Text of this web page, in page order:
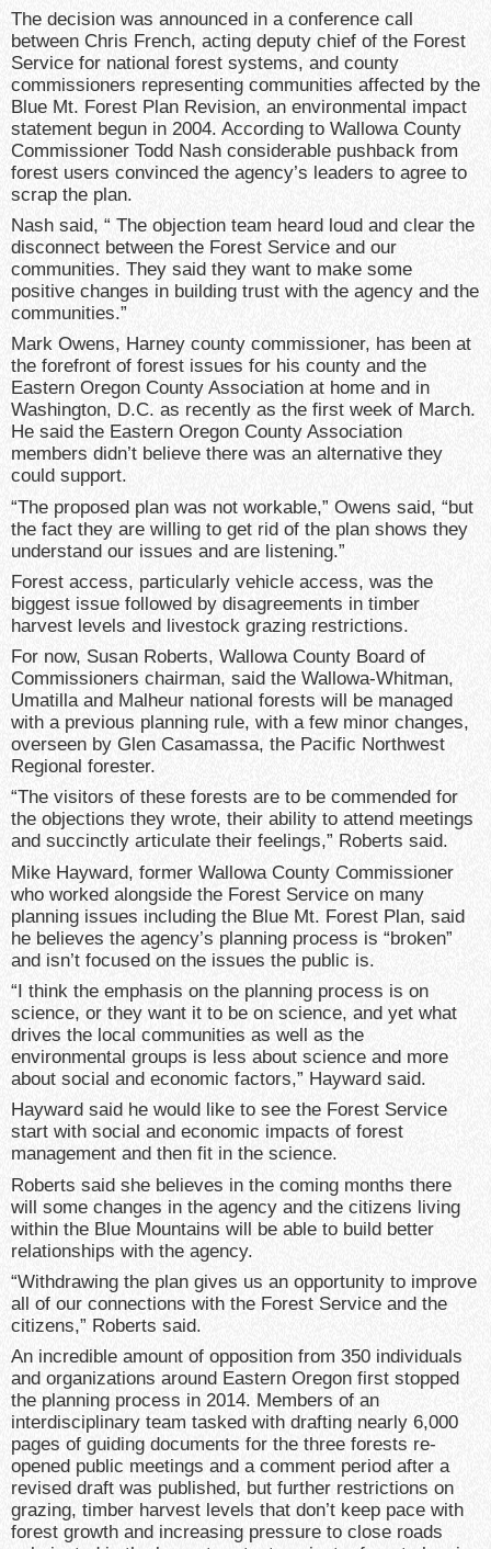
The decision was announced in a conference call
between Chris French, acting deputy chief of the Forest
Service for national forest systems, and county
commissioners representing communities affected by the
Blue Mt. Forest Plan Revision, an environmental impact
statement begun in 2004. According to Wallowa County
Commissioner Todd Nash considerable pushback from
forest users convinced the agency’s leaders to agree to
scrap the plan.
Nash said, “ The objection team heard loud and clear the
disconnect between the Forest Service and our
communities. They said they want to make some
positive changes in building trust with the agency and the
communities.”
Mark Owens, Harney county commissioner, has been at
the forefront of forest issues for his county and the
Eastern Oregon County Association at home and in
Washington, D.C. as recently as the first week of March.
He said the Eastern Oregon County Association
members didn’t believe there was an alternative they
could support.
“The proposed plan was not workable,” Owens said, “but
the fact they are willing to get rid of the plan shows they
understand our issues and are listening.”
Forest access, particularly vehicle access, was the
biggest issue followed by disagreements in timber
harvest levels and livestock grazing restrictions.
For now, Susan Roberts, Wallowa County Board of
Commissioners chairman, said the Wallowa-Whitman,
Umatilla and Malheur national forests will be managed
with a previous planning rule, with a few minor changes,
overseen by Glen Casamassa, the Pacific Northwest
Regional forester.
“The visitors of these forests are to be commended for
the objections they wrote, their ability to attend meetings
and succinctly articulate their feelings,” Roberts said.
Mike Hayward, former Wallowa County Commissioner
who worked alongside the Forest Service on many
planning issues including the Blue Mt. Forest Plan, said
he believes the agency’s planning process is “broken”
and isn’t focused on the issues the public is.
“I think the emphasis on the planning process is on
science, or they want it to be on science, and yet what
drives the local communities as well as the
environmental groups is less about science and more
about social and economic factors,” Hayward said.
Hayward said he would like to see the Forest Service
start with social and economic impacts of forest
management and then fit in the science.
Roberts said she believes in the coming months there
will some changes in the agency and the citizens living
within the Blue Mountains will be able to build better
relationships with the agency.
“Withdrawing the plan gives us an opportunity to improve
all of our connections with the Forest Service and the
citizens,” Roberts said.
An incredible amount of opposition from 350 individuals
and organizations around Eastern Oregon first stopped
the planning process in 2014. Members of an
interdisciplinary team tasked with drafting nearly 6,000
pages of guiding documents for the three forests re-
opened public meetings and a comment period after a
revised draft was published, but further restrictions on
grazing, timber harvest levels that don’t keep pace with
forest growth and increasing pressure to close roads